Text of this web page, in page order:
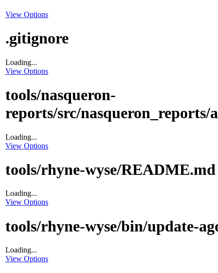
View Options
.gitignore
Loading...
View Options
tools/nasqueron-
reports/src/nasqueron_reports/
Loading...
View Options
tools/rhyne-wyse/README.md
Loading...
View Options
tools/rhyne-wyse/bin/update-
Loading...
View Options